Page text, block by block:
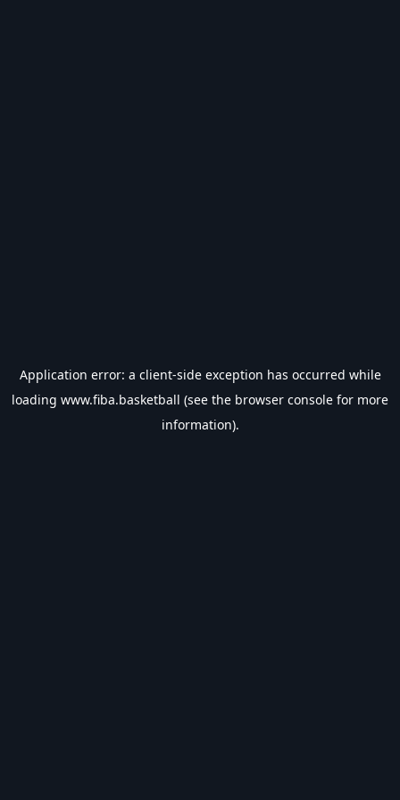
Application error: a client-side exception has occurred while
loading www.fiba.basketball (see the browser console for more
information).